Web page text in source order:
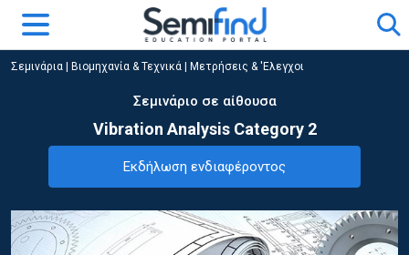
Σεμινάρια Βιομηχανία & Τεχνικά Μετρήσεις & 'Ελεγχοι
Σεμινάριο σε αίθουσα
Vibration Analysis Category 2
Εκδήλωση ενδιαφέροντος